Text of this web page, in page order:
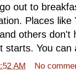
out to
Places
others
starts. You
AM
No